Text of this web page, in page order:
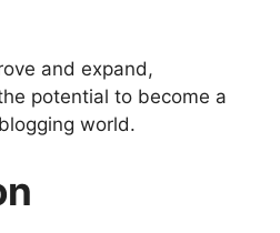
and expand,
potential to become a
world.